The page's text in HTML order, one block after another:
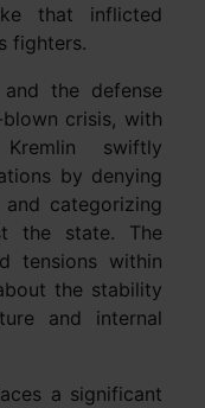
that inflicted
fighters.
the defense
crisis, with
swiftly
by denying
categorizing
the state. The
tensions within
the stability
and internal
a significant